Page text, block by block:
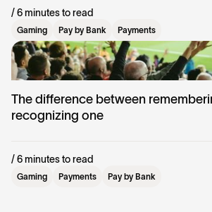
/ 6 minutes to read
Gaming Pay by Bank Payments
The difference between
recognizing one
/ 6 minutes to read
Gaming Payments Pay by Bank